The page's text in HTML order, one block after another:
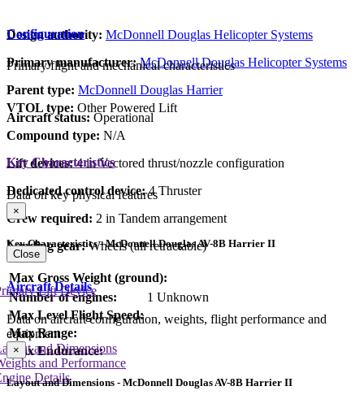
Design authority: McDonnell Douglas Helicopter Systems
Primary manufacturer: McDonnell Douglas Helicopter Systems
Parent type: McDonnell Douglas Harrier
Aircraft status: Operational
Configuration
Primary flight and mechanical characteristics
VTOL type: Other Powered Lift
Compound type: N/A
Lift devices: 4 in Vectored thrust/nozzle configuration
Dedicated control device:4 Thruster
Crew required: 2 in Tandem arrangement
Landing gear:Wheels (all retractable)
Key Characteristics
Data on key physical features
×
Key Characteristics - McDonnell Douglas AV-8B Harrier II
Max Gross Weight (ground):
Number of engines:
1 Unknown
Max Level Flight Speed:
Max Range:
Max Endurance:
Close
Aircraft Details
Data on aircraft configuration, weights, flight performance and
equipment
and Dimensions
and Performance
Details
Lift Device
×
Layout and Dimensions - McDonnell Douglas AV-8B Harrier II